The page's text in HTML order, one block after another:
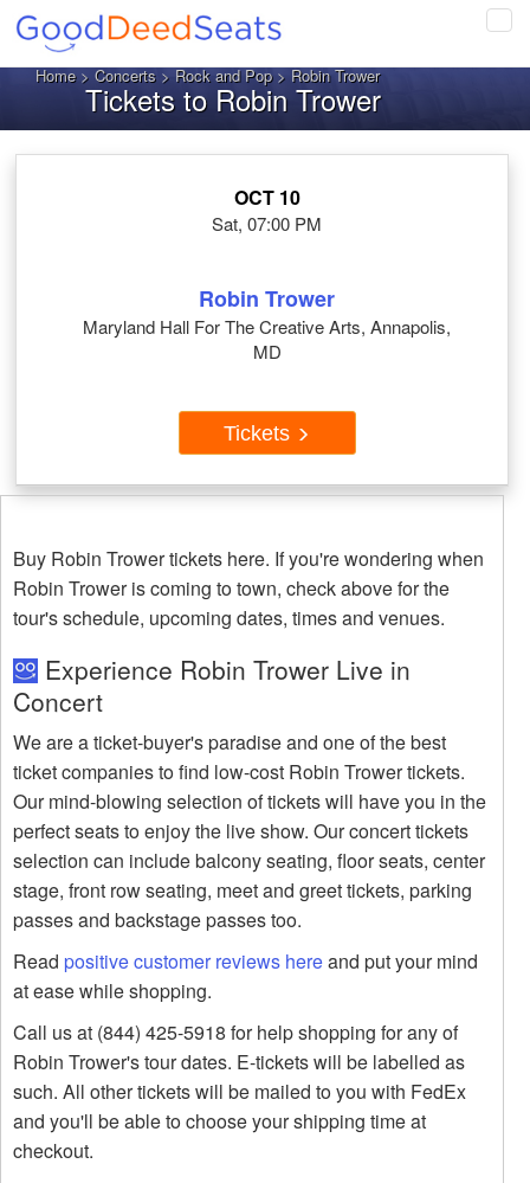
Home>Concerts>Rock and Pop> Robin Trower
Tickets to Robin Trower
OCT 10
Sat, 07:00 PM
Robin Trower
Maryland Hall For The Creative Arts, Annapolis,
MD
Tickets
Buy Robin Trower tickets here. If you're wondering when
Robin Trower is coming to town, check above for the
tour's schedule, upcoming dates, times and venues.
Experience Robin Trower Live in
Concert
We are a ticket-buyer's paradise and one of the best
ticket companies to find low-cost Robin Trower tickets.
Our mind-blowing selection of tickets will have you in the
perfect seats to enjoy the live show. Our concert tickets
selection can include balcony seating, floor seats, center
stage, front row seating, meet and greet tickets, parking
passes and backstage passes too.
Read positive customer reviews hereand put your mind
at ease while shopping.
Call us at (844) 425-5918 for help shopping for any of
Robin Trower's tour dates. E-tickets will be labelled as
such. All other tickets will be mailed to you with FedEx
and you'll be able to choose your shipping time at
checkout.